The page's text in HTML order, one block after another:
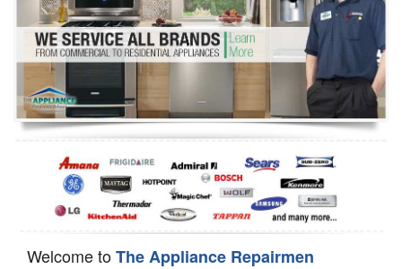
Dryer Repair
Refrigerator Repair
Oven Repair
Dishwasher Repair
Welcome toThe Appliance Repairmen